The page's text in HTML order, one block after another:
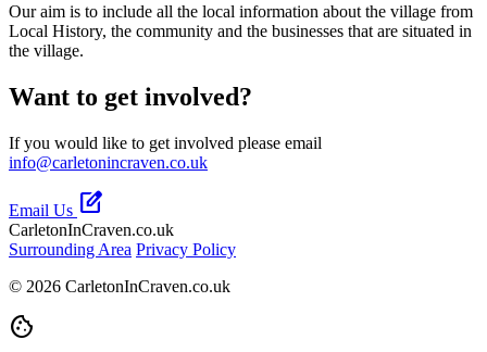
Our aim is to include all the local information about the village from
Local History, the community and the businesses that are situated in
the village.
Want to get involved?
If you would like to get involved please email
info@carletonincraven.co.uk
Email Us edit_square
CarletonInCraven.co.uk
Surrounding Area Privacy Policy
© 2026 CarletonInCraven.co.uk
cookie